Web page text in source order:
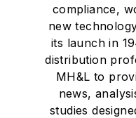
compliance,
new
its launch in
distribution
MH&L to
news,
studies